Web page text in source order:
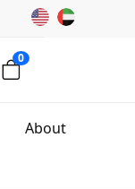
0
About